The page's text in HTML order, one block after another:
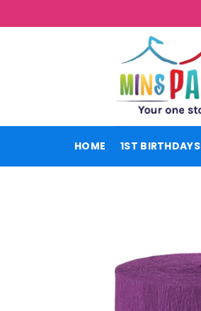
to
HOME 1ST BIRTHDAYS